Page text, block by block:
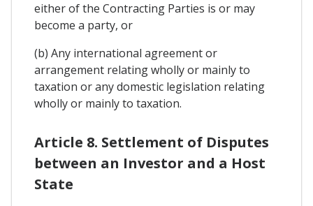
either of the Contracting Parties is or may
become a party, or
(b) Any international agreement or
arrangement relating wholly or mainly to
taxation or any domestic legislation relating
wholly or mainly to taxation.
Article 8. Settlement of Disputes
between an Investor and a Host
State